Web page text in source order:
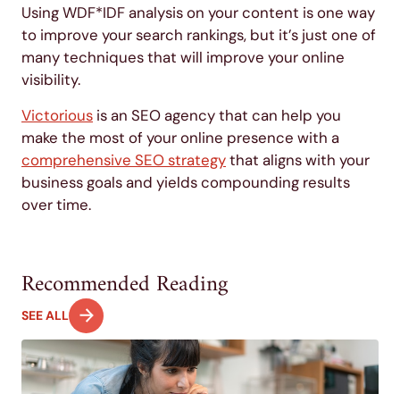
Using WDF*IDF analysis on your content is one way
to improve your search rankings, but it’s just one of
many techniques that will improve your online
visibility.
Victorious is an SEO agency that can help you
make the most of your online presence with a
comprehensive SEO strategythat aligns with your
business goals and yields compounding results
over time.
Recommended Reading
SEE ALL